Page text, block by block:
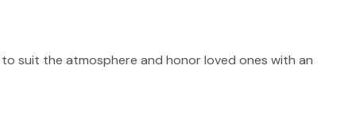
suit the atmosphere and honor loved ones with an